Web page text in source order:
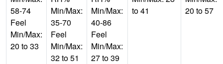
58-74
Feel
Min/Max:
20 to 33
Min/Max:
35-70
Feel
Min/Max:
32 to 51
Min/Max:
40-86
Feel
Min/Max:
27 to 39
to 41
20 to 57